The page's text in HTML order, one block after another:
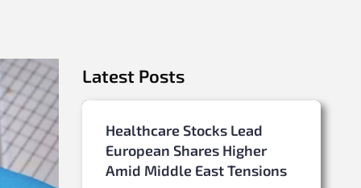
Latest Posts
Healthcare Stocks Lead
European Shares Higher
Amid Middle East Tensions